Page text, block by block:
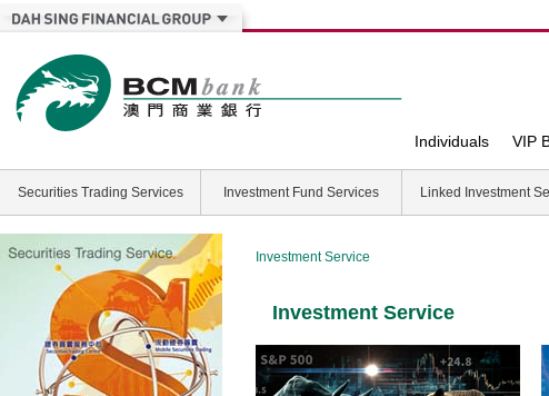
Individuals VIP
Securities Trading Services Investment Fund Services Linked Investment
Investment Service
Investment Service